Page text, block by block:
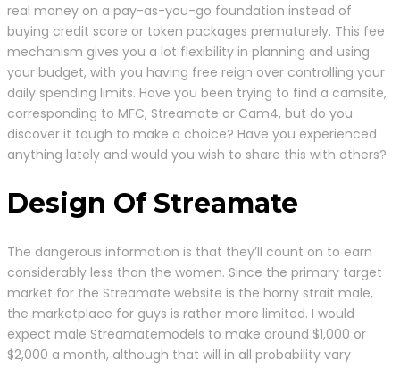
real money on a pay-as-you-go foundation instead of
buying credit score or token packages prematurely. This fee
mechanism gives you a lot flexibility in planning and using
your budget, with you having free reign over controlling your
daily spending limits. Have you been trying to find a camsite,
corresponding to MFC, Streamate or Cam4, but do you
discover it tough to make a choice? Have you experienced
anything lately and would you wish to share this with others?
Design Of Streamate
The dangerous information is that they’ll count on to earn
considerably less than the women. Since the primary target
market for the Streamate website is the horny strait male,
the marketplace for guys is rather more limited. I would
expect male Streamatemodels to make around $1,000 or
$2,000 a month, although that will in all probability vary